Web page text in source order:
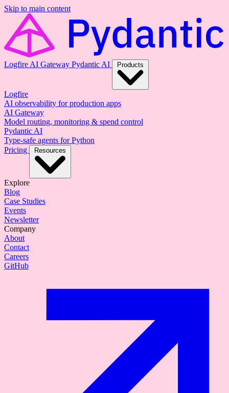
Skip to main content
Logfire AI Gateway Pydantic AI Products
Logfire
AI observability for production apps
AI Gateway
Model routing, monitoring & spend control
Pydantic AI
Type-safe agents for Python
Pricing
Resources
Explore
Blog
Case Studies
Events
Newsletter
Company
About
Contact
Careers
GitHub